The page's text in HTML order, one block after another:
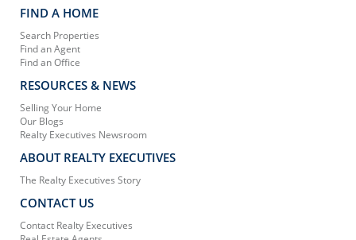
FIND A HOME
Search Properties
Find an Agent
Find an Office
RESOURCES & NEWS
Selling Your Home
Our Blogs
Realty Executives Newsroom
ABOUT REALTY EXECUTIVES
The Realty Executives Story
CONTACT US
Contact Realty Executives